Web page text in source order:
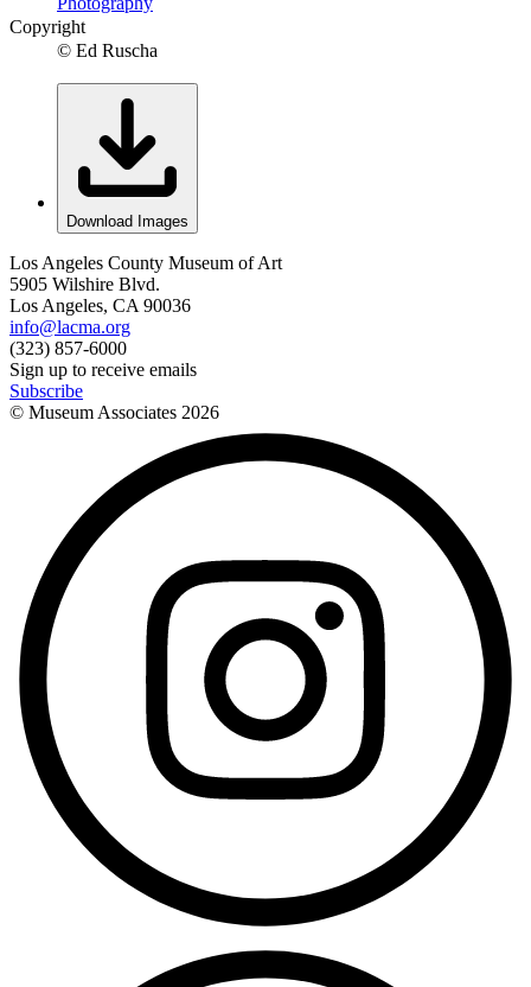
Copyright
© Ed Ruscha
Download Images
Los Angeles County Museum of Art
5905 Wilshire Blvd.
Los Angeles, CA 90036
info@lacma.org
(323) 857-6000
Sign up to receive emails
Subscribe
© Museum Associates 2026